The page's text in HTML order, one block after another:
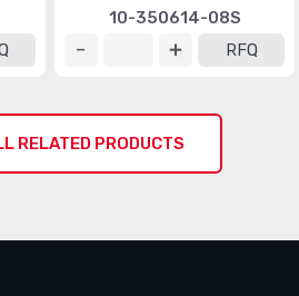
10-350614-08S
RFQ
RELATED PRODUCTS